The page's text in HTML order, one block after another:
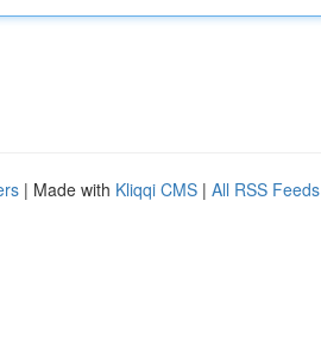
| Made with Kliqqi CMS | All RSS Feeds